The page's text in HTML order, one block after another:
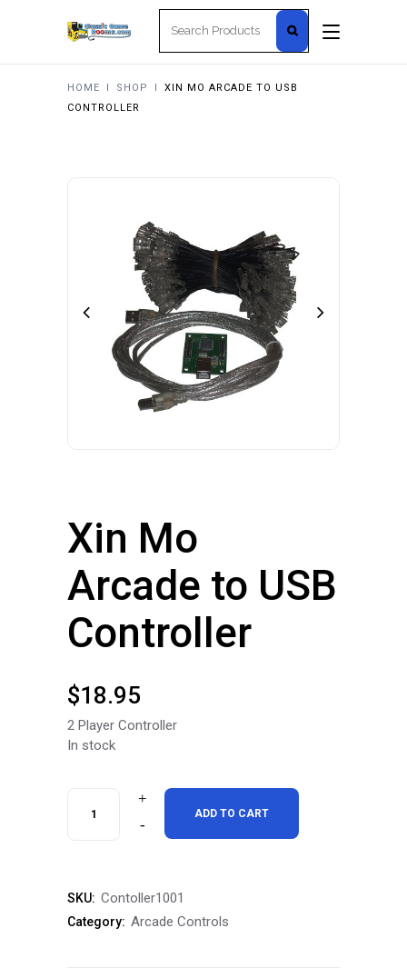
HOME I SHOP I
XIN MO ARCADE TO USB
CONTROLLER
Xin Mo
Arcade to USB
Controller
$18.95
2 Player Controller
In stock
to
ADD TO CART
SKU: Contoller1001
Category: Arcade Controls